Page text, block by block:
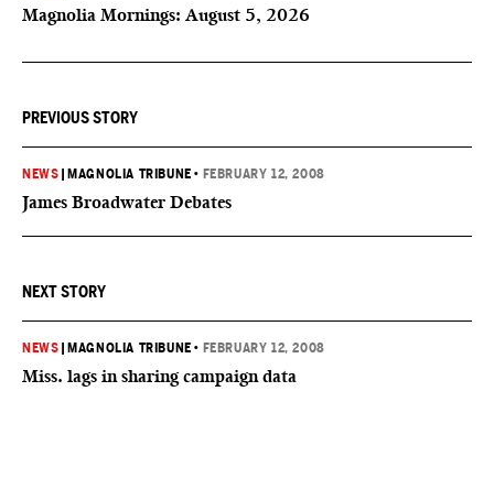
Magnolia Mornings: August 5, 2026
PREVIOUS STORY
NEWS MAGNOLIA TRIBUNE • FEBRUARY 12, 2008
James Broadwater Debates
NEXT STORY
NEWS MAGNOLIA TRIBUNE • FEBRUARY 12, 2008
Miss. lags in sharing campaign data